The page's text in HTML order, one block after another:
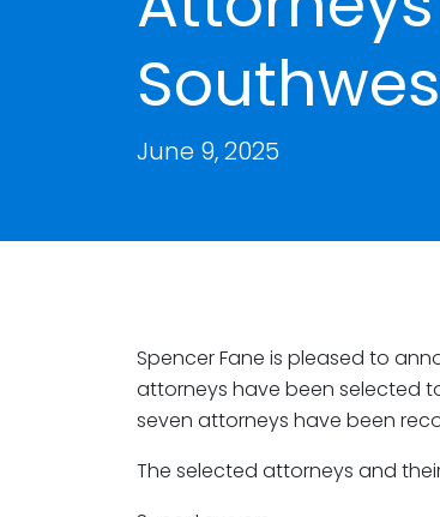
June 9, 2025
Spencer Fane is pleased to
attorneys have been selected
seven attorneys have been
The selected attorneys and